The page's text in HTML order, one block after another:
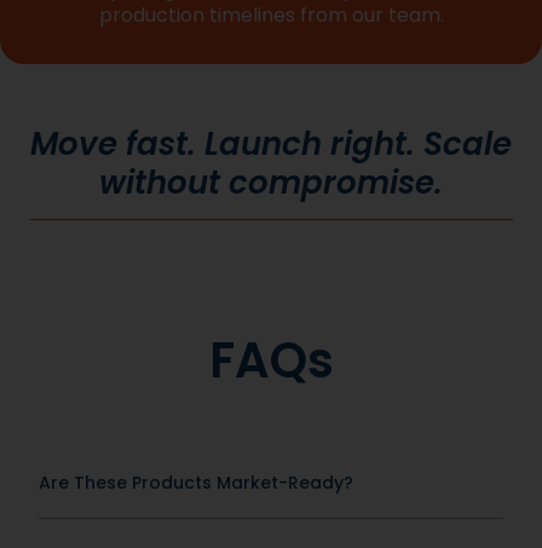
production timelines from our team.
Move fast. Launch right. Scale
without compromise.
FAQs
Are These Products Market-Ready?